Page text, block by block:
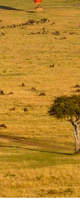
— a structurally
the night under
for overnight
experienced from
separate from
a bookable room
Kwando's online
Kalahari